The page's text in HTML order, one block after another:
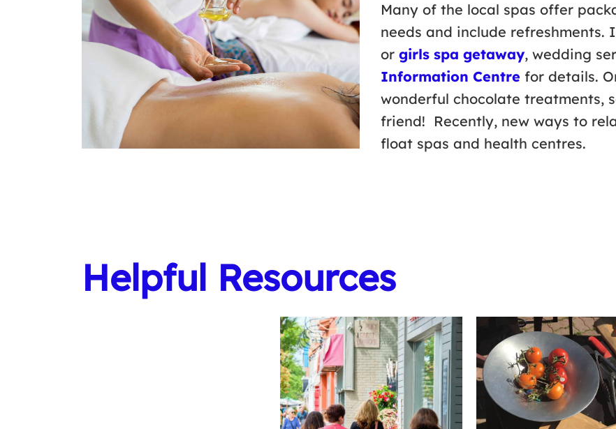
Many of the local spas offer
needs and include
or girls spa getaway, wedding
Information Centre for details.
wonderful chocolate treatments,
friend! Recently, new ways to
float spas and health centres.
Helpful Resources